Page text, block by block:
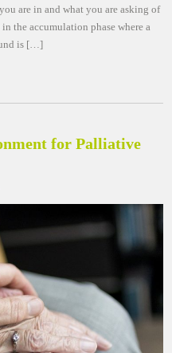
are in and what you are asking of
the accumulation phase where a
is […]
for Palliative